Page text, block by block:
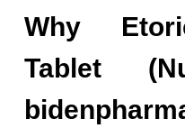
Why
Tablet